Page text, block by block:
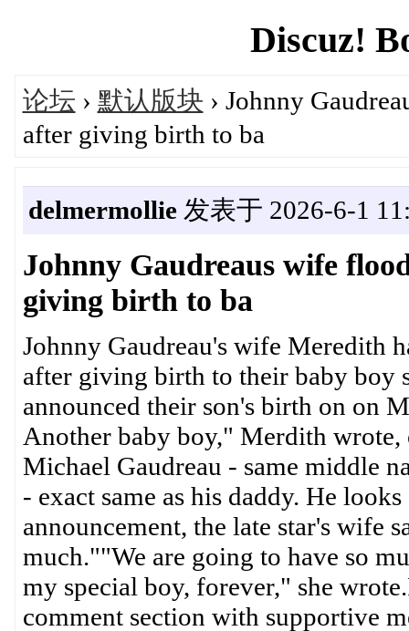
Discuz!
论坛 › 默认版块 › Johnny
after giving birth to ba
delmermollie发表于 2026-6-1
Johnny Gaudreaus wife
giving birth to ba
Johnny Gaudreau's wife Meredith
after giving birth to their baby boy
announced their son's birth on on
Another baby boy," Merdith
Michael Gaudreau - same middle
- exact same as his daddy. He
announcement, the late star's wife
much.""We are going to have so
my special boy, forever," she
comment section with supportive